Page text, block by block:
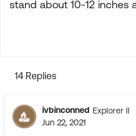
stand about 10-12 inches
14 Replies
ivbinconned Explorer II
Jun 22, 2021